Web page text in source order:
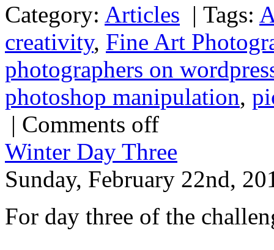
Category: Articles | Tags:
creativity, Fine Art
photographers on
photoshop manipulation,
| Comments off
Winter Day Three
Sunday, February 22nd,
For day three of the